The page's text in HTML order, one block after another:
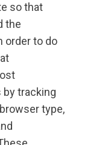
so that
the
order to do
by tracking
type,